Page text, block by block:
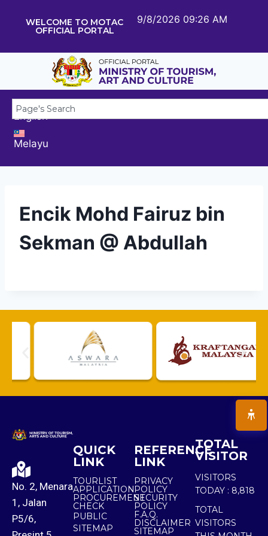
WELCOME TO MOTAC
OFFICIAL PORTAL
9/8/2026 09:26 AM
English
Melayu
Encik Mohd Fairuz bin
Sekman @ Abdullah
No. 2, Menara
1, Jalan
P5/6,
QUICK
LINK
TOURLIST
APPLICATION
PROCUREMENT
CHECK
PUBLIC
SITEMAP
REFERENCE
LINK
PRIVACY
POLICY
SECURITY
POLICY
F.A.Q.
DISCLAIMER
SITEMAP
TOTAL
VISITOR
VISITORS
TODAY : 8,818
TOTAL
VISITORS